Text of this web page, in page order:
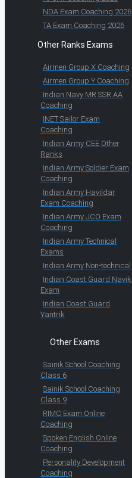
NDA Exam Coaching 2026
TA Exam Coaching 2026
Other Ranks Exams
Airmen Group X Coaching
Airmen Group Y Coaching
Indian Navy MR SSR AA
Coaching
INET Sailor Exam
Coaching
Indian Army CEE Other
Ranks
Indian Army Soldier Exam
Coaching
Indian Army Havildar
Exam Coaching
Indian Army JCO Exam
Coaching
Indian Army Technical
Exams
Indian Army Non-technical
Indian Coast Guard Navik
Exam
Indian Coast Guard
Yantrik
Other Exams
Sainik School Coaching
Class 6
Sainik School Coaching
Class 9
RIMC Exam Online
Coaching
Spoken English Online
Coaching
Personality Development
Coaching